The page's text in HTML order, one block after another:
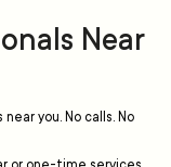
Near
you. No calls. No